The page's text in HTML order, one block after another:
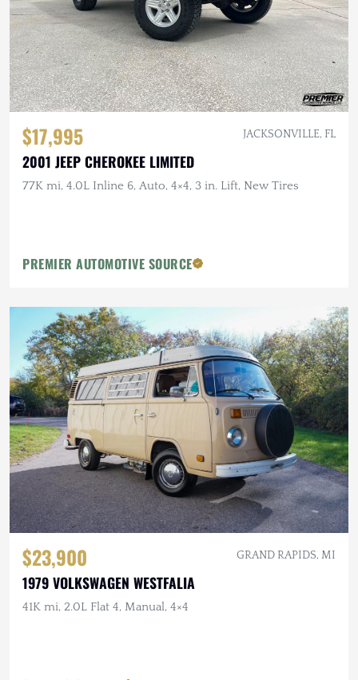
$17,995 JACKSONVILLE, FL
2001 JEEP CHEROKEE LIMITED
77K mi, 4.0L Inline 6, Auto, 4×4, 3 in. Lift, New Tires
PREMIER AUTOMOTIVE SOURCE
$23,900 GRAND RAPIDS, MI
1979 VOLKSWAGEN WESTFALIA
41K mi, 2.0L Flat 4, Manual, 4×4